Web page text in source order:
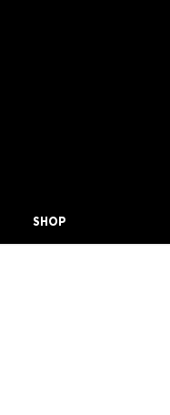
SHOP